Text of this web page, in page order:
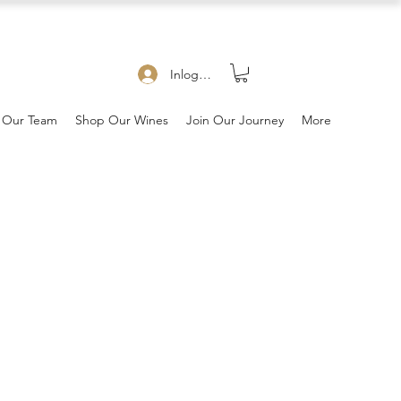
Inloggen
Team Shop Our Wines Join Our Journey More